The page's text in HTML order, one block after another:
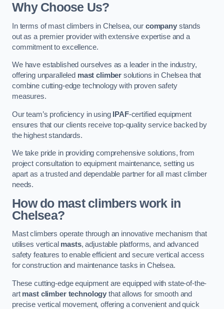
Why Choose Us?
In terms of mast climbers in Chelsea, our companystands
out as a premier provider with extensive expertise and a
commitment to excellence.
We have established ourselves as a leader in the industry,
offering unparalleled mast climber solutions in Chelsea that
combine cutting-edge technology with proven safety
measures.
Our team’s proficiency in using IPAF-certified equipment
ensures that our clients receive top-quality service backed by
the highest standards.
We take pride in providing comprehensive solutions, from
project consultation to equipment maintenance, setting us
apart as a trusted and dependable partner for all mast climber
needs.
How do mast climbers work in
Chelsea?
Mast climbers operate through an innovative mechanism that
utilises vertical masts, adjustable platforms, and advanced
safety features to enable efficient and secure vertical access
for construction and maintenance tasks in Chelsea.
These cutting-edge equipment are equipped with state-of-the-
art mast climber technology that allows for smooth and
precise vertical movement, offering a convenient and quick